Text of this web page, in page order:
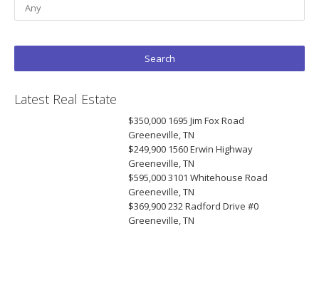
Latest Real Estate
$350,000 1695 Jim Fox Road
Greeneville, TN
$249,900 1560 Erwin Highway
Greeneville, TN
$595,0003101 Whitehouse Road
Greeneville, TN
$369,900232 Radford Drive #0
Greeneville, TN